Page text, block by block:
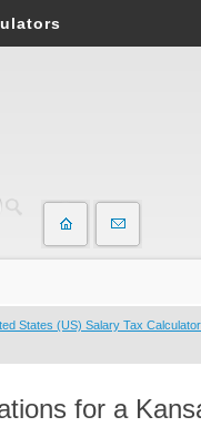
States (US) Salary Tax Calculator
for a